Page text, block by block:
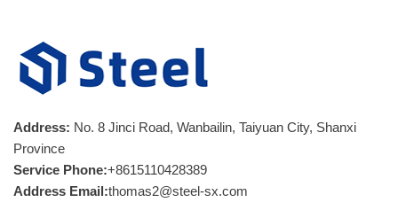
Address: No. 8 Jinci Road, Wanbailin, Taiyuan City, Shanxi
Province
Service Phone:+8615110428389
Address Email:thomas2@steel-sx.com